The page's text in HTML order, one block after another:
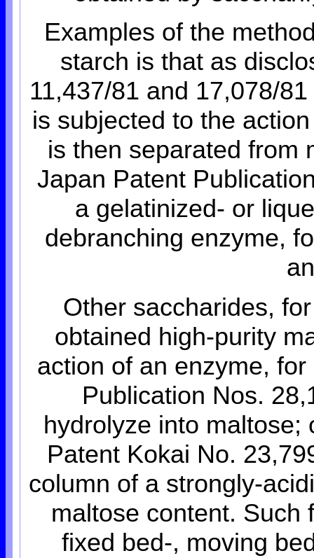
Examples of the
starch is that as
11,437/81 and 17,078/
is subjected to the
is then separated from
Japan Patent
a gelatinized- or
debranching enzyme,
Other saccharides,
obtained high-purity
action of an enzyme,
Publication Nos.
hydrolyze into
Patent Kokai No.
column of a strongly-
maltose content. Such
fixed bed-, moving